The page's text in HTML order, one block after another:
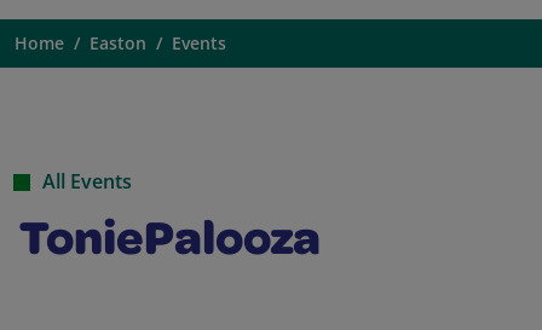
Home Easton Events
All Events
ToniePalooza